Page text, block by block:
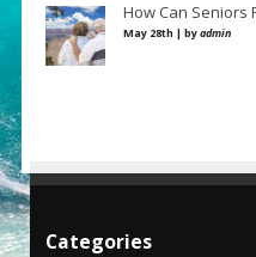
How Can Seniors
May 28th | byadmin
Categories